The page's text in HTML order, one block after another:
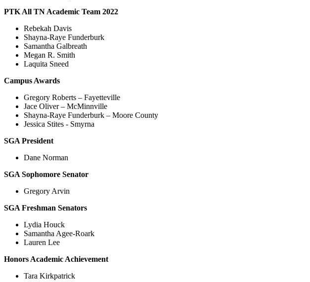
PTK All TN Academic Team 2022
Rebekah Davis
Shayna-Raye Funderburk
Samantha Galbreath
Megan R. Smith
Laquita Sneed
Campus Awards
Gregory Roberts – Fayetteville
Jace Oliver – McMinnville
Shayna-Raye Funderburk – Moore County
Jessica Stites - Smyrna
SGA President
Dane Norman
SGA Sophomore Senator
Gregory Arvin
SGA Freshman Senators
Lydia Houck
Samantha Agee-Roark
Lauren Lee
Honors Academic Achievement
Tara Kirkpatrick